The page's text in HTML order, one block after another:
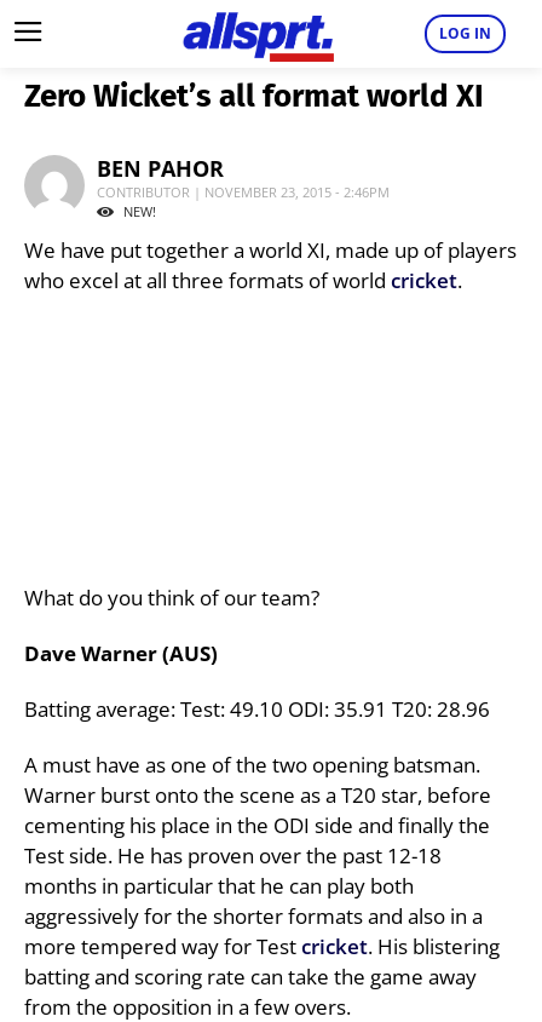
LOG IN
Zero Wicket’s all format world XI
BEN PAHOR
CONTRIBUTOR | NOVEMBER 23, 2015 - 2:46PM
NEW!
We have put together a world XI, made up of players
who excel at all three formats of world cricket.
What do you think of our team?
Dave Warner (AUS)
Batting average: Test: 49.10 ODI: 35.91 T20: 28.96
A must have as one of the two opening batsman.
Warner burst onto the scene as a T20 star, before
cementing his place in the ODI side and finally the
Test side. He has proven over the past 12-18
months in particular that he can play both
aggressively for the shorter formats and also in a
more tempered way for Testcricket. His blistering
batting and scoring rate can take the game away
from the opposition in a few overs.